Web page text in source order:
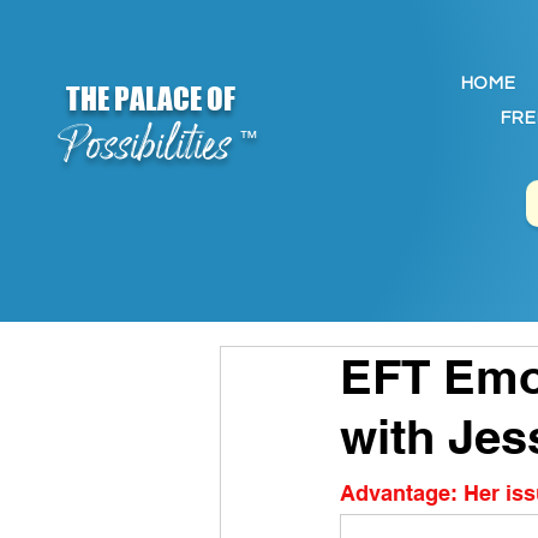
THE PALACE OF
Possibilities ™
HOME
EFT
with
Advantage: Her